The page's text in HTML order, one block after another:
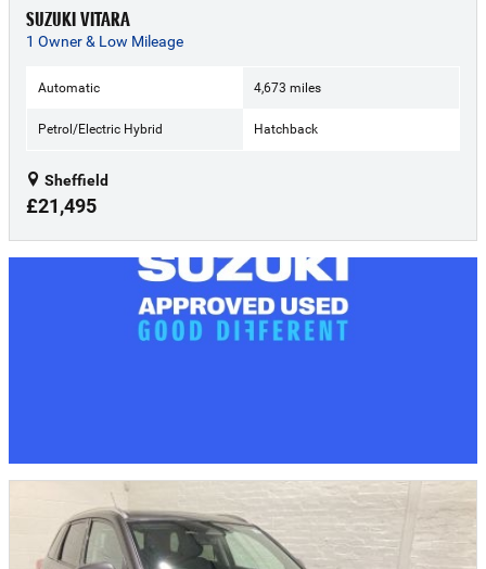
SUZUKI VITARA
1 Owner & Low Mileage
Automatic 4,673 miles
Petrol/Electric Hybrid Hatchback
Sheffield
£21,495